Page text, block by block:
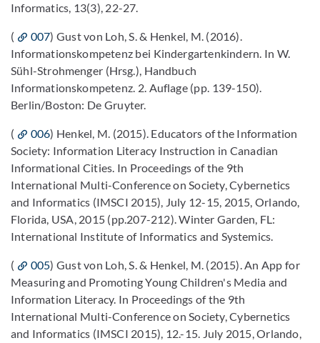
Informatics, 13(3), 22-27.
( 007) Gust von Loh, S. & Henkel, M. (2016).
Informationskompetenz bei Kindergartenkindern. In W.
Sühl-Strohmenger (Hrsg.), Handbuch
Informationskompetenz. 2. Auflage (pp. 139-150).
Berlin/Boston: De Gruyter.
( 006) Henkel, M. (2015). Educators of the Information
Society: Information Literacy Instruction in Canadian
Informational Cities. In Proceedings of the 9th
International Multi-Conference on Society, Cybernetics
and Informatics (IMSCI 2015), July 12-15, 2015, Orlando,
Florida, USA, 2015 (pp.207-212). Winter Garden, FL:
International Institute of Informatics and Systemics.
( 005) Gust von Loh, S. & Henkel, M. (2015). An App for
Measuring and Promoting Young Children's Media and
Information Literacy. In Proceedings of the 9th
International Multi-Conference on Society, Cybernetics
and Informatics (IMSCI 2015), 12.-15. July 2015, Orlando,